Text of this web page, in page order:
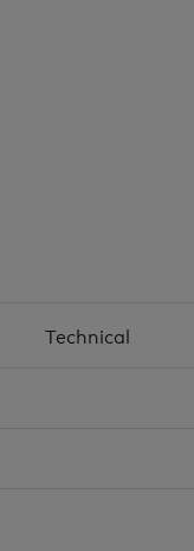
Technical